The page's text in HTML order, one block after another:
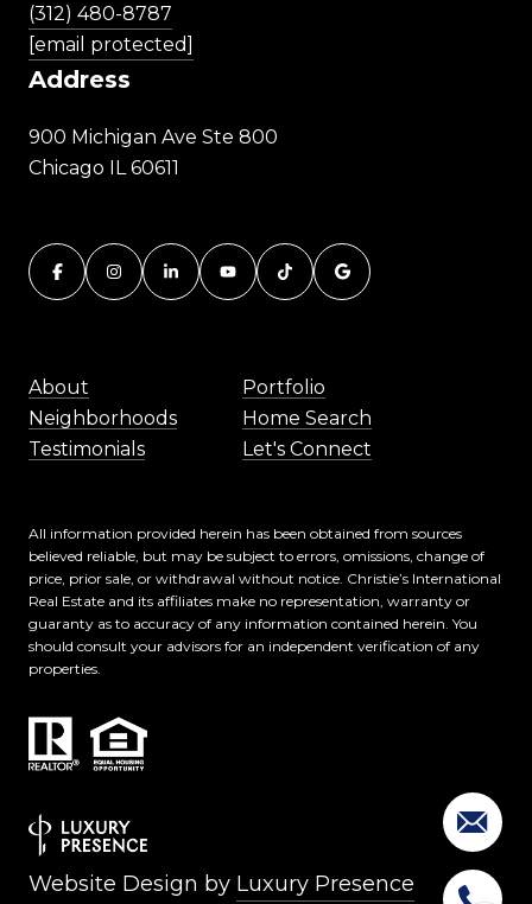
(312) 480-8787
[email protected]
Address
900 Michigan Ave Ste 800
Chicago IL 60611
About
Portfolio
Neighborhoods
Home Search
Testimonials
Let's Connect
All information provided herein has been obtained from sources
believed reliable, but may be subject to errors, omissions, change of
price, prior sale, or withdrawal without notice. Christie’s International
Real Estate and its affiliates make no representation, warranty or
guaranty as to accuracy of any information contained herein. You
should consult your advisors for an independent verification of any
properties.
Website Design by Luxury Presence